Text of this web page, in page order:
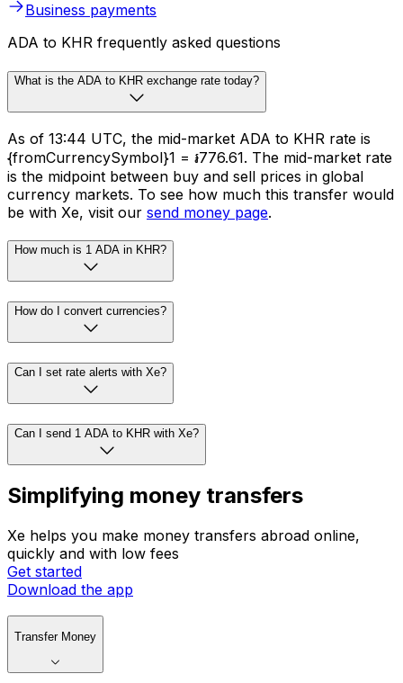
Business payments
ADA to KHR frequently asked questions
What is the ADA to KHR exchange rate today?
As of 13:44 UTC, the mid-market ADA to KHR rate is
{fromCurrencySymbol}1 = ៛776.61. The mid-market rate
is the midpoint between buy and sell prices in global
currency markets. To see how much this transfer would
be with Xe, visit our send money page.
How much is 1 ADA in KHR?
How do I convert currencies?
Can I set rate alerts with Xe?
Can I send 1 ADA to KHR with Xe?
Simplifying money transfers
Xe helps you make money transfers abroad online,
quickly and with low fees
Get started
Download the app
Transfer Money